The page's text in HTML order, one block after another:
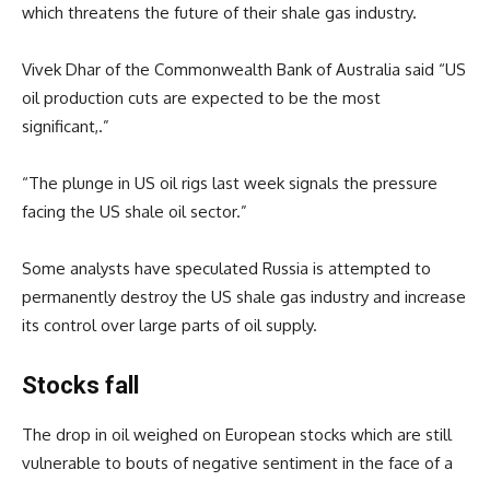
which threatens the future of their shale gas industry.
Vivek Dhar of the Commonwealth Bank of Australia said “US
oil production cuts are expected to be the most
significant,.”
“The plunge in US oil rigs last week signals the pressure
facing the US shale oil sector.”
Some analysts have speculated Russia is attempted to
permanently destroy the US shale gas industry and increase
its control over large parts of oil supply.
Stocks fall
The drop in oil weighed on European stocks which are still
vulnerable to bouts of negative sentiment in the face of a